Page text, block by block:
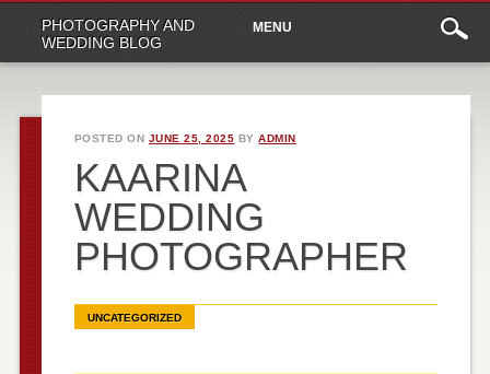
PHOTOGRAPHY AND
WEDDING BLOG
Main
menu
content
MENU
POSTED ON JUNE 25, 2025 BYADMIN
KAARINA
WEDDING
PHOTOGRAPHER
UNCATEGORIZED